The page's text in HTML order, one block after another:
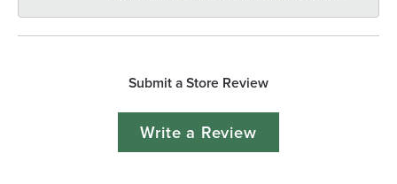
Submit a Store Review
Write a Review